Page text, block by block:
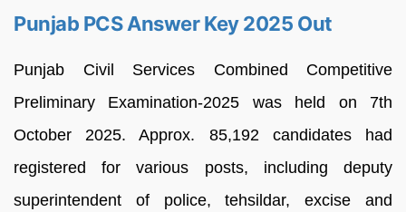
Punjab PCS Answer Key 2025 Out
Punjab Civil Services Combined Competitive
Preliminary Examination-2025 was held on 7th
October 2025. Approx. 85,192 candidates had
registered for various posts, including deputy
superintendent of police, tehsildar, excise and